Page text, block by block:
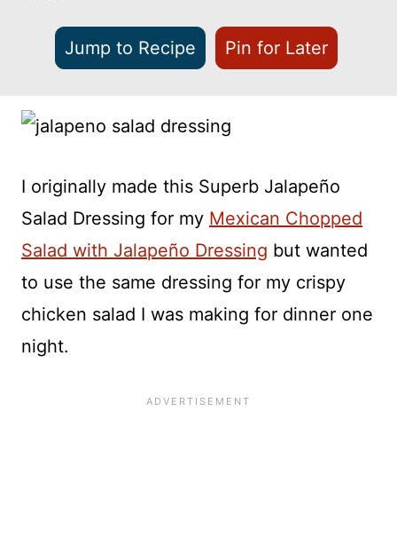
Jump to Recipe Pin for Later
I originally made this Superb Jalapeño
Salad Dressing for my Mexican Chopped
Salad with Jalapeño Dressing but wanted
to use the same dressing for my crispy
chicken salad I was making for dinner one
night.